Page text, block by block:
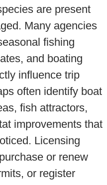
are present
Many agencies
fishing
and boating
influence trip
often identify boat
fish attractors,
improvements that
Licensing
or renew
or register